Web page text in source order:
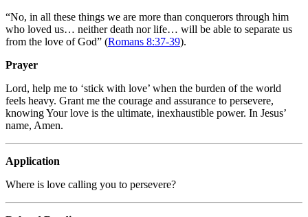
“No, in all these things we are more than conquerors through him
who loved us… neither death nor life… will be able to separate us
from the love of God” (Romans 8:37-39).
Prayer
Lord, help me to ‘stick with love’ when the burden of the world
feels heavy. Grant me the courage and assurance to persevere,
knowing Your love is the ultimate, inexhaustible power. In Jesus’
name, Amen.
Application
Where is love calling you to persevere?